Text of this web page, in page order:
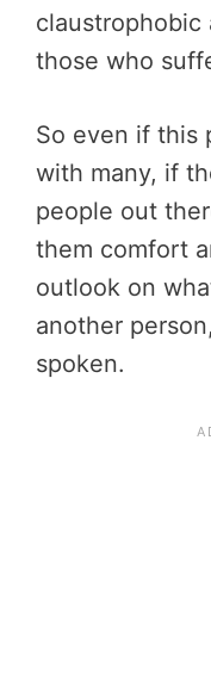
claustrophobic
those who
So even if this
with many, if
people out
them comfort
outlook on
another
spoken.